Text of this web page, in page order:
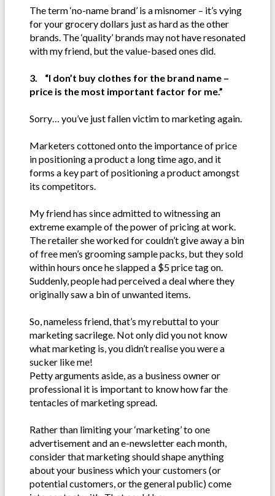
The term ‘no-name brand’ is a misnomer – it’s vying
for your grocery dollars just as hard as the other
brands. The ‘quality’ brands may not have resonated
with my friend, but the value-based ones did.
3. “I don’t buy clothes for the brand name –
price is the most important factor for me.”
Sorry… you’ve just fallen victim to marketing again.
Marketers cottoned onto the importance of price
in positioning a product a long time ago, and it
forms a key part of positioning a product amongst
its competitors.
My friend has since admitted to witnessing an
extreme example of the power of pricing at work.
The retailer she worked for couldn’t give away a bin
of free men’s grooming sample packs, but they sold
within hours once he slapped a $5 price tag on.
Suddenly, people had perceived a deal where they
originally saw a bin of unwanted items.
So, nameless friend, that’s my rebuttal to your
marketing sacrilege. Not only did you not know
what marketing is, you didn’t realise you were a
sucker like me!
Petty arguments aside, as a business owner or
professional it is important to know how far the
tentacles of marketing spread.
Rather than limiting your ‘marketing’ to one
advertisement and an e-newsletter each month,
consider that marketing should shape anything
about your business which your customers (or
potential customers, or the general public) come